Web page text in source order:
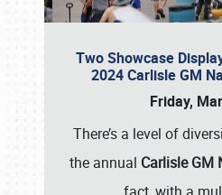
Two Showcase
2024 Carlisle GM
Friday,
There’s a level of
the annual Carlisle GM